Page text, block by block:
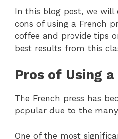
In this blog post, we will
cons of using a French
coffee and provide tips
best results from this
Pros of Using
The French press has
popular due to the
One of the most